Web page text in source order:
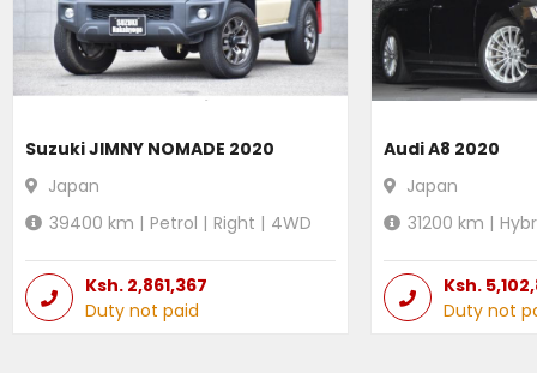
Suzuki JIMNY NOMADE 2020
Japan
39400 km | Petrol | Right | 4WD
Ksh. 2,861,367
Duty not paid
Audi A8 2020
Japan
31200 km |
Ksh.
Duty not